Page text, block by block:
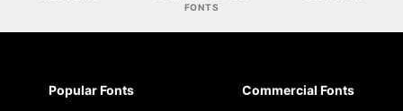
FONTS
Popular Fonts Commercial Fonts